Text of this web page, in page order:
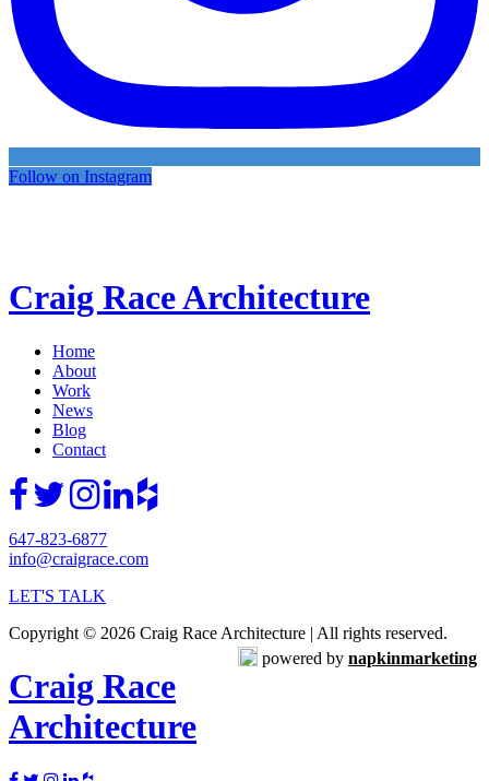
Follow on Instagram
Craig Race Architecture
Home
About
Work
News
Blog
Contact
647-823-6877
info@craigrace.com
LET'S TALK
Copyright © 2026 Craig Race Architecture | All rights reserved.
powered by napkinmarketing
Craig Race
Architecture